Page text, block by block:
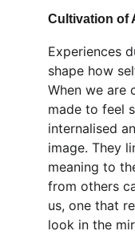
Cultivation of
Experiences
shape how
When we are
made to feel
internalised
image. They
meaning to
from others
us, one that
look in the